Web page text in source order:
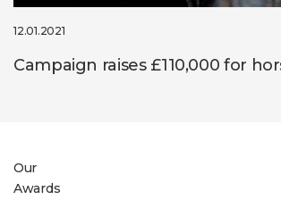
12.01.2021
Campaign raises £110,000 for
Our
Awards